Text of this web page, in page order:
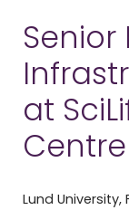
Senior
at
Centre
Lund